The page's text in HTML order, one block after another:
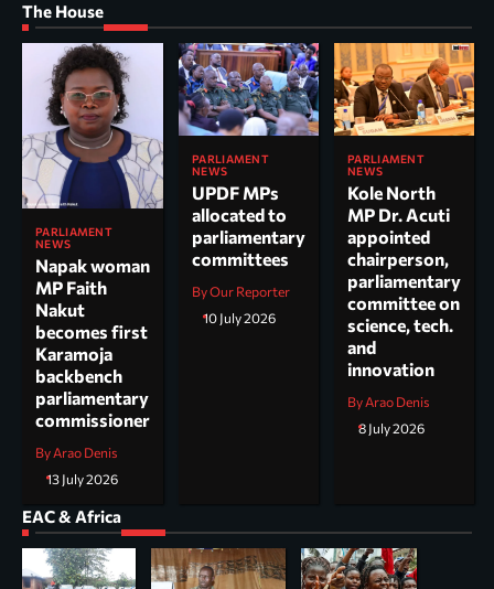
The House
PARLIAMENT
NEWS
Napak woman
MP Faith
Nakut
becomes first
Karamoja
backbench
parliamentary
commissioner
By Arao Denis
13 July 2026
PARLIAMENT
NEWS
UPDF MPs
allocated to
parliamentary
committees
By Our Reporter
10 July 2026
PARLIAMENT
NEWS
Kole North
MP Dr. Acuti
appointed
chairperson,
parliamentary
committee on
science, tech.
and
innovation
By Arao Denis
8 July 2026
EAC & Africa